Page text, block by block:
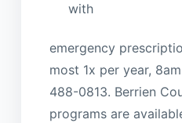
with
emergency
most 1x per year,
488-0813. Berrien
programs are